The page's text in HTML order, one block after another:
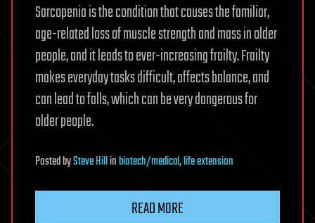
Sarcopenia is the condition that causes the familiar,
age-related loss of muscle strength and mass in older
people, and it leads to ever-increasing frailty. Frailty
makes everyday tasks difficult, affects balance, and
can lead to falls, which can be very dangerous for
older people.
PostedbySteve Hillinbiotech/medical,life extension
READ MORE